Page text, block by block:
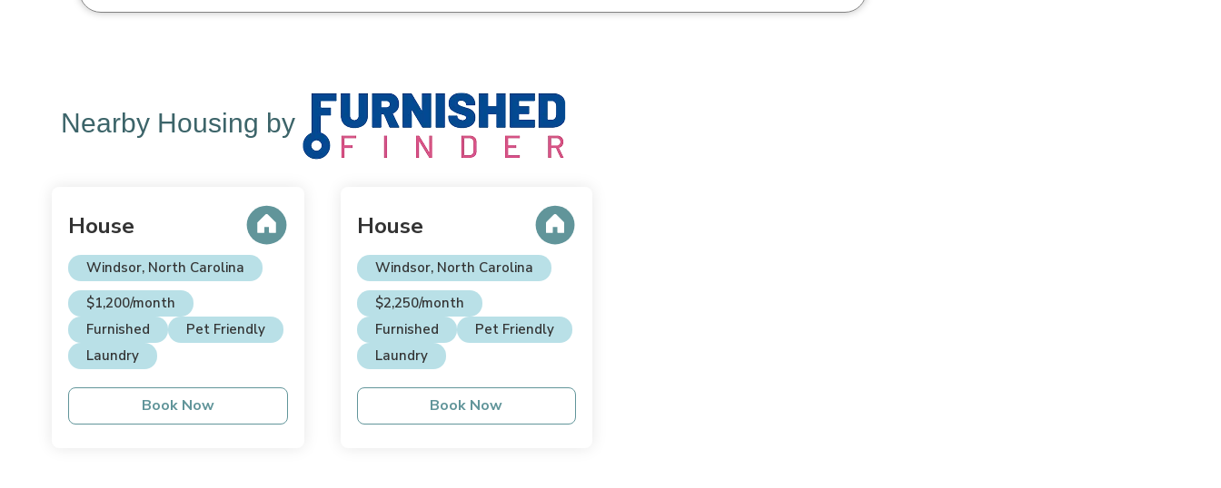
Nearby Housing by
House
Windsor, North Carolina
$1,200/month
Furnished
Pet Friendly
Laundry
Book Now
House
Windsor, North Carolina
$2,250/month
Furnished
Pet Friendly
Laundry
Book Now